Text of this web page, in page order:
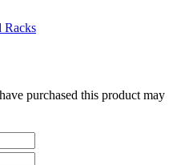
Racks
purchased this product may